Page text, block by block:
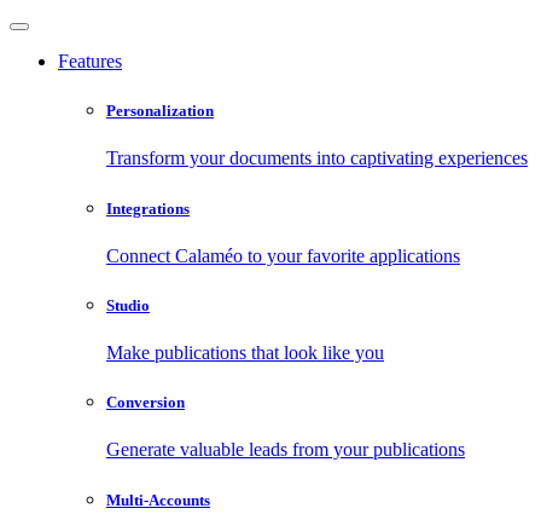
Features
Personalization
Transform your documents into captivating experiences
Integrations
Connect Calaméo to your favorite applications
Studio
Make publications that look like you
Conversion
Generate valuable leads from your publications
Multi-Accounts